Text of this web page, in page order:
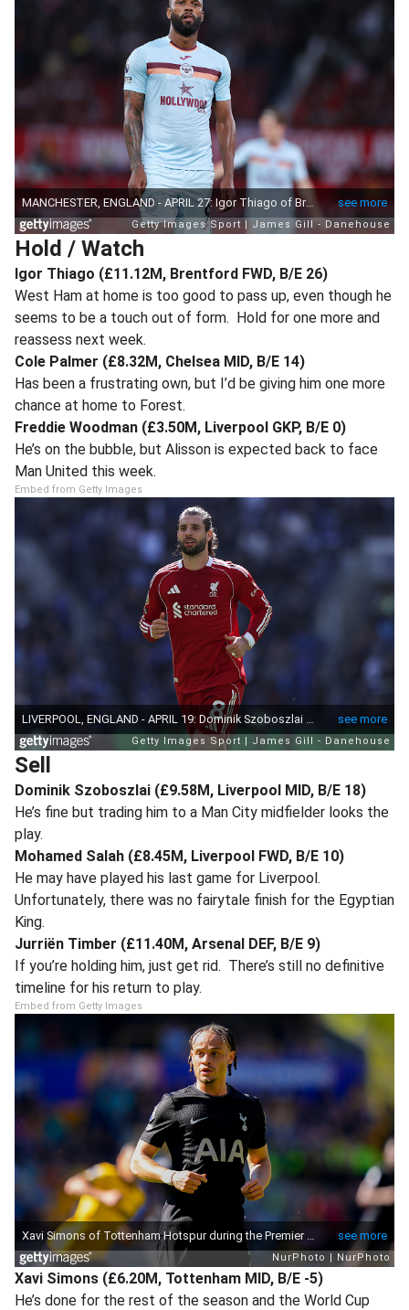
Hold / Watch
Igor Thiago (£11.12M, Brentford FWD, B/E 26)
West Ham at home is too good to pass up, even though he
seems to be a touch out of form. Hold for one more and
reassess next week.
Cole Palmer (£8.32M, Chelsea MID, B/E 14)
Has been a frustrating own, but I’d be giving him one more
chance at home to Forest.
Freddie Woodman (£3.50M, Liverpool GKP, B/E 0)
He’s on the bubble, but Alisson is expected back to face
Man United this week.
Embed from Getty Images
Sell
Dominik Szoboszlai (£9.58M, Liverpool MID, B/E 18)
He’s fine but trading him to a Man City midfielder looks the
play.
Mohamed Salah (£8.45M, Liverpool FWD, B/E 10)
He may have played his last game for Liverpool.
Unfortunately, there was no fairytale finish for the Egyptian
King.
Jurriën Timber (£11.40M, Arsenal DEF, B/E 9)
If you’re holding him, just get rid. There’s still no definitive
timeline for his return to play.
Embed from Getty Images
Xavi Simons (£6.20M, Tottenham MID, B/E -5)
He’s done for the rest of the season and the World Cup